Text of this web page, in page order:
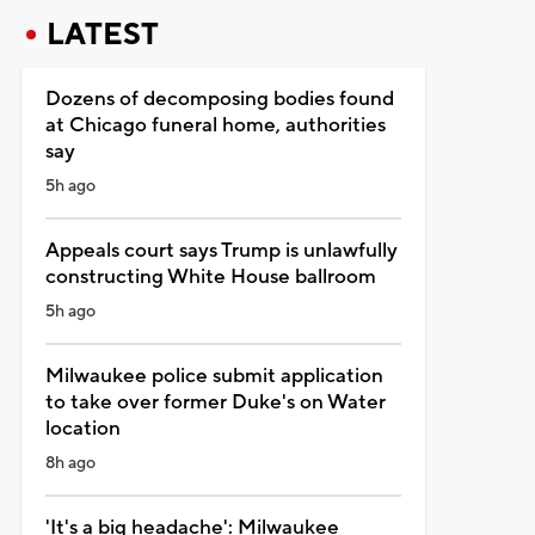
LATEST
Dozens of decomposing bodies found
at Chicago funeral home, authorities
say
5h ago
Appeals court says Trump is unlawfully
constructing White House ballroom
5h ago
Milwaukee police submit application
to take over former Duke's on Water
location
8h ago
'It's a big headache': Milwaukee